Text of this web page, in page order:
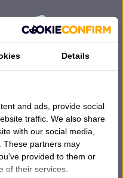
· Amsterdam ·
meer
Details
and ads, provide social
traffic. We also share
with our social media,
These partners may
provided to them or
of their services.